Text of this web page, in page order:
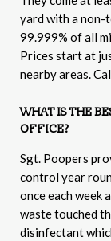
yard with a non-
99.999% of all
Prices start at
nearby areas.
WHAT IS THE
OFFICE?
Sgt. Poopers
control year
once each week
waste touched
disinfectant